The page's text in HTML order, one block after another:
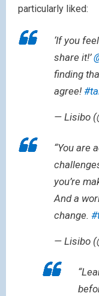
particularly liked:
‘If you
share it!’
finding
agree!
— Lisibo
“You are
you’re
And a
change.
— Lisibo